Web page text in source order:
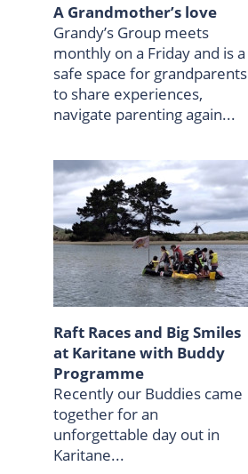
A Grandmother’s love
Grandy’s Group meets
monthly on a Friday and is a
safe space for grandparents
to share experiences,
navigate parenting again...
Raft Races and Big Smiles
at Karitane with Buddy
Programme
Recently our Buddies came
together for an
unforgettable day out in
Karitane...